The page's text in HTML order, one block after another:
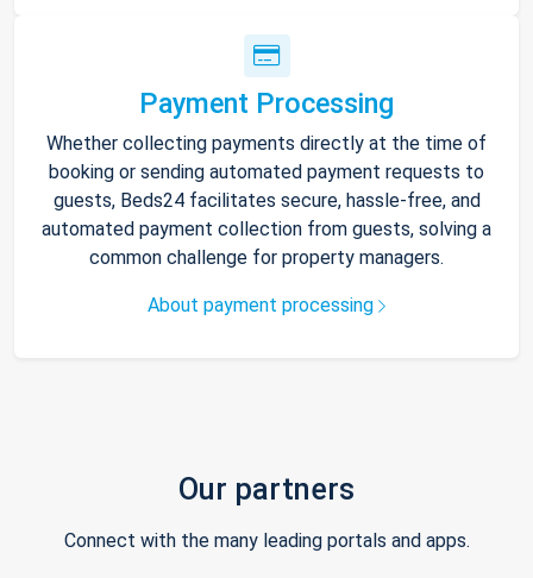
Payment Processing
Whether collecting payments directly at the time of
booking or sending automated payment requests to
guests, Beds24 facilitates secure, hassle-free, and
automated payment collection from guests, solving a
common challenge for property managers.
About payment processing
Our partners
Connect with the many leading portals and apps.